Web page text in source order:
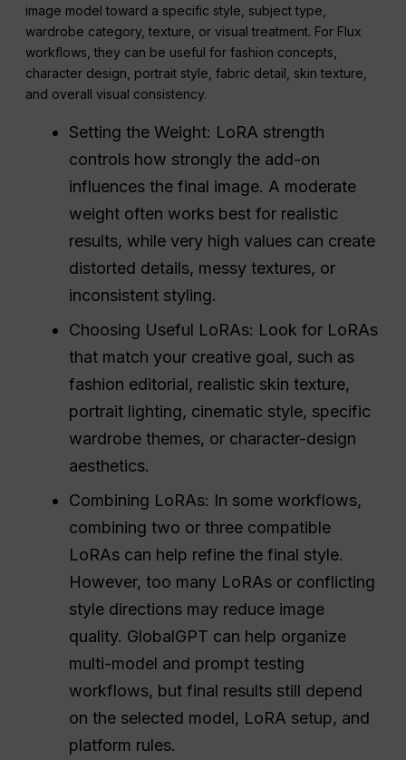
image model toward a specific style, subject type,
wardrobe category, texture, or visual treatment. For Flux
workflows, they can be useful for fashion concepts,
character design, portrait style, fabric detail, skin texture,
and overall visual consistency.
Setting the Weight: LoRA strength
controls how strongly the add-on
influences the final image. A moderate
weight often works best for realistic
results, while very high values can create
distorted details, messy textures, or
inconsistent styling.
Choosing Useful LoRAs: Look for LoRAs
that match your creative goal, such as
fashion editorial, realistic skin texture,
portrait lighting, cinematic style, specific
wardrobe themes, or character-design
aesthetics.
Combining LoRAs: In some workflows,
combining two or three compatible
LoRAs can help refine the final style.
However, too many LoRAs or conflicting
style directions may reduce image
quality. GlobalGPT can help organize
multi-model and prompt testing
workflows, but final results still depend
on the selected model, LoRA setup, and
platform rules.